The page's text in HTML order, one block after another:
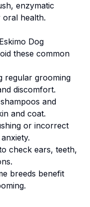
enzymatic
health.
Dog
these common
regular grooming
discomfort.
and
and coat.
or incorrect
check ears, teeth,
breeds benefit